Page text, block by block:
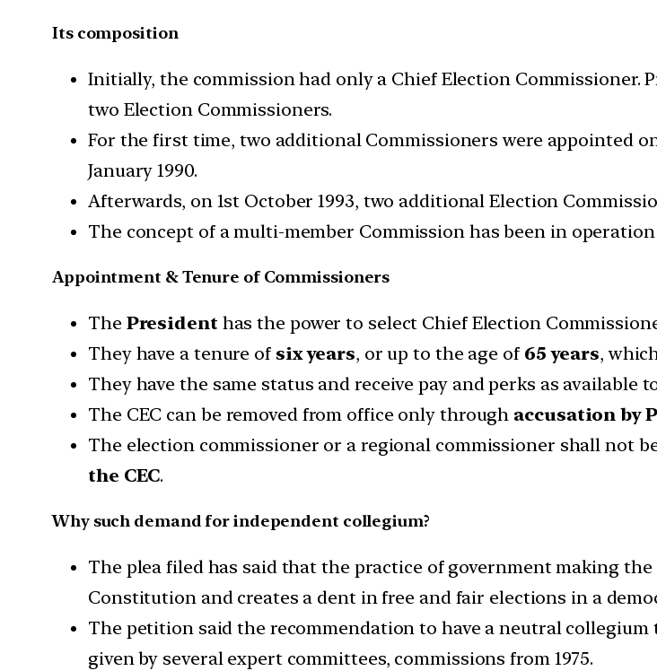
Its composition
Initially, the commission had only a Chief Election Commissioner.
two Election Commissioners.
For the first time, two additional Commissioners were appointed
January 1990.
Afterwards, on 1st October 1993, two additional Election
The concept of a multi-member Commission has been in
Appointment & Tenure of Commissioners
The President has the power to select Chief Election
They have a tenure of six years, or up to the age of 65 years,
They have the same status and receive pay and perks as available
The CEC can be removed from office only through accusation by
The election commissioner or a regional commissioner shall not
the CEC.
Why such demand for independent collegium?
The plea filed has said that the practice of government making
Constitution and creates a dent in free and fair elections in a
The petition said the recommendation to have a neutral
given by several expert committees, commissions from 1975.